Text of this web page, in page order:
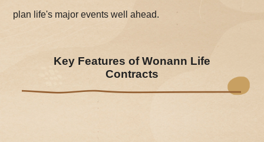
plan life's major events well ahead.
Key Features of Wonann Life
Contracts